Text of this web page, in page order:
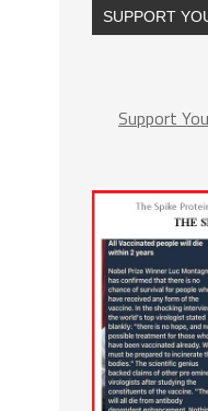
SUPPORT
Support